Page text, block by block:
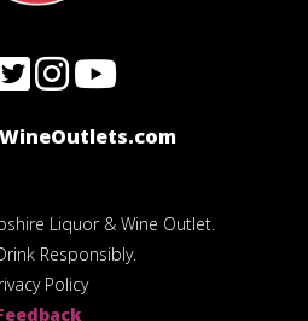
WineOutlets.com
Liquor & Wine Outlet.
Responsibly.
Policy